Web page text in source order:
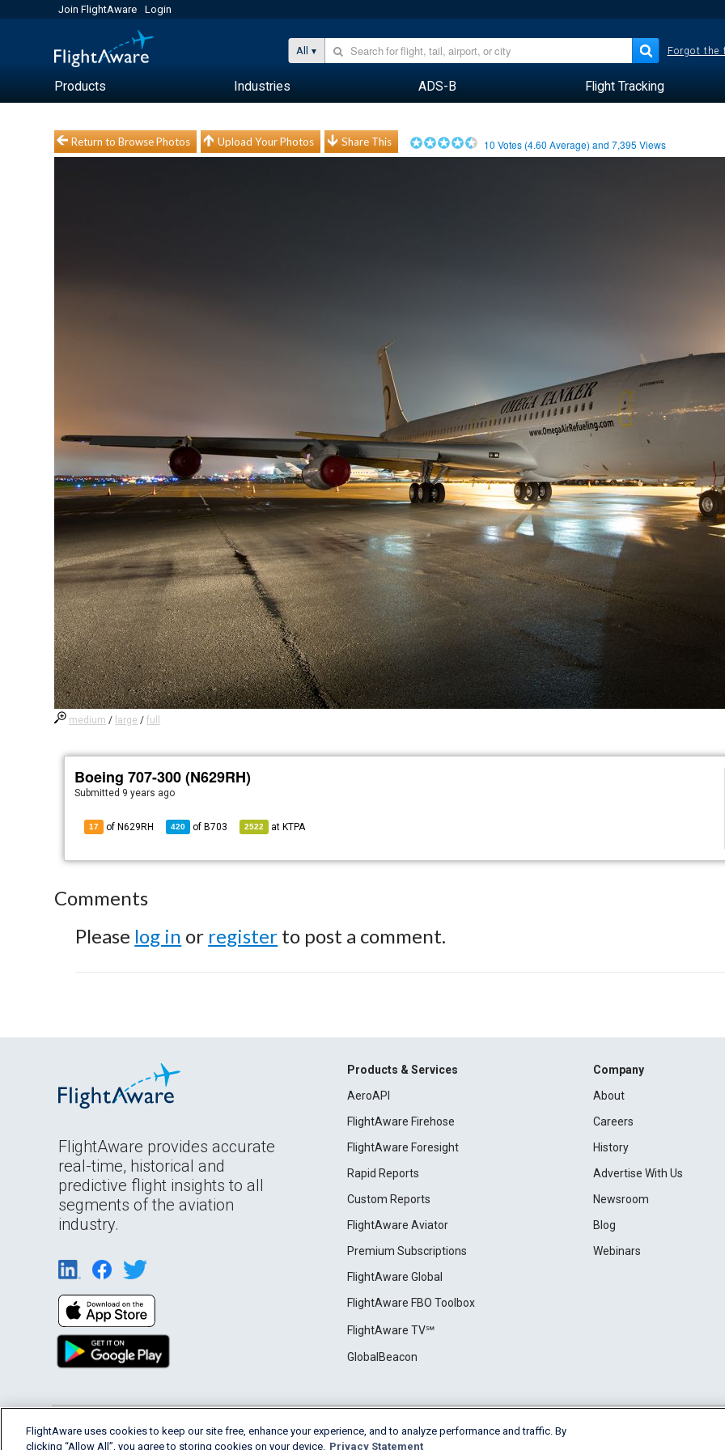
Join FlightAware Login
All Forgot the
Products Industries ADS-B Flight Tracking
Return to Browse Photos Upload Your Photos Share This 10 Votes (4.60 Average) and7,395 Views
medium / large /full
Boeing 707-300 (N629RH)
Submitted 9 years ago
17 of N629RH 420 of B703 2522 at KTPA
Comments
Please log in or register to post a comment.
FlightAware provides accurate
real-time, historical and
predictive flight insights to all
segments of the aviation
industry.
Products & Services
AeroAPI
FlightAware Firehose
FlightAware Foresight
Rapid Reports
Custom Reports
FlightAware Aviator
Premium Subscriptions
FlightAware Global
FlightAware FBO Toolbox
FlightAware TV℠
GlobalBeacon
Company
About
Careers
History
Advertise With Us
Newsroom
Blog
Webinars
English (USA) 2026 FlightAware Terms of Use Privacy Cookie Settings
FlightAware uses cookies to keep our site free, enhance your experience, and to analyze performance and traffic. By
clicking “Allow All”, you agree to storing cookies on your device. Privacy Statement